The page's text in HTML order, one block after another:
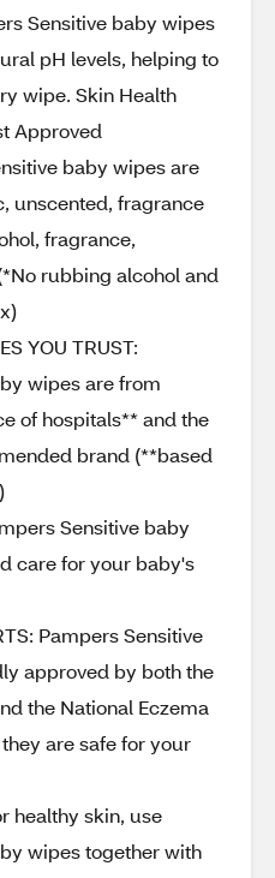
Sensitive baby wipes
pH levels, helping to
wipe. Skin Health
Approved
baby wipes are
unscented, fragrance
fragrance,
rubbing alcohol and
YOU TRUST:
wipes are from
of hospitals** and the
brand (**based
Sensitive baby
care for your baby's
Pampers Sensitive
approved by both the
the National Eczema
are safe for your
healthy skin, use
wipes together with